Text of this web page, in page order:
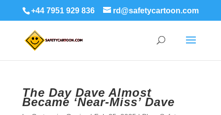
+44 7951 929 836 rd@safetycartoon.com
The Day Dave Almost
Became ‘Near-Miss’ Dave